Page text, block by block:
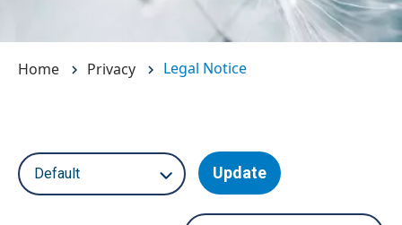
Home Privacy Legal Notice
Update